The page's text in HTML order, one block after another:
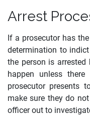
Arrest
If a prosecutor has
determination to
the person is
happen unless
prosecutor presents
make sure they do
officer out to